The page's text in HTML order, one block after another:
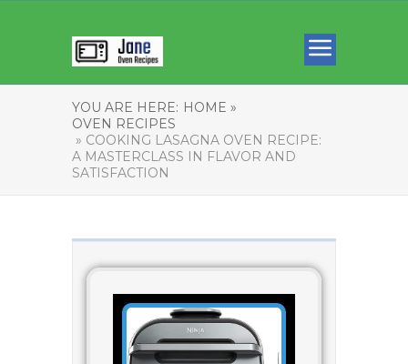
YOU ARE HERE: HOME »
OVEN RECIPES
» COOKING LASAGNA OVEN RECIPE:
A MASTERCLASS IN FLAVOR AND
SATISFACTION